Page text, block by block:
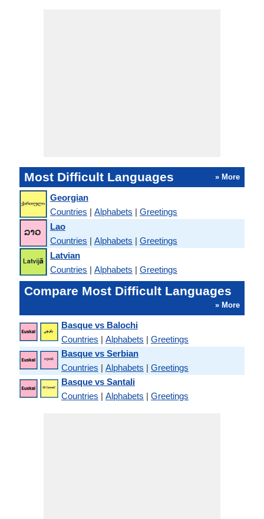
Most Difficult Languages » More
Georgian
Countries | Alphabets | Greetings
Lao
Countries | Alphabets | Greetings
Latvian
Countries | Alphabets | Greetings
Compare Most Difficult Languages
» More
Basque vs Balochi
Countries | Alphabets | Greetings
Basque vs Serbian
Countries | Alphabets | Greetings
Basque vs Santali
Countries | Alphabets | Greetings